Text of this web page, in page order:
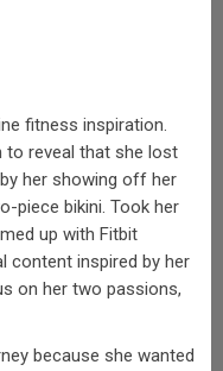
fitness inspiration.
to reveal that she lost
her showing off her
piece bikini. Took her
up with Fitbit
content inspired by her
on her two passions,
because she wanted